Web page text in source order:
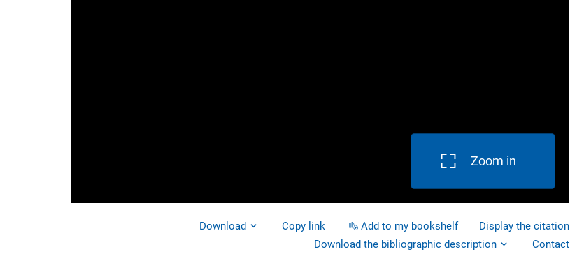
Zoom in
Download Copy link Add to my bookshelf
Display the citation
Download the bibliographic description
Contact